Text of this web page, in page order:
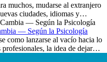
muchos, mudarse al extranjero
ciudades, idiomas y
— Según la Psicología
como lanzarse al vacío hacia lo
la idea de dejar